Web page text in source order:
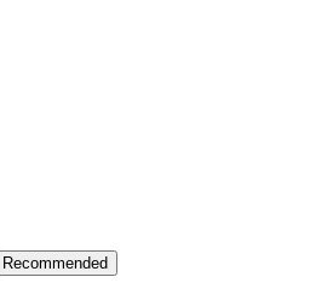
Recommended